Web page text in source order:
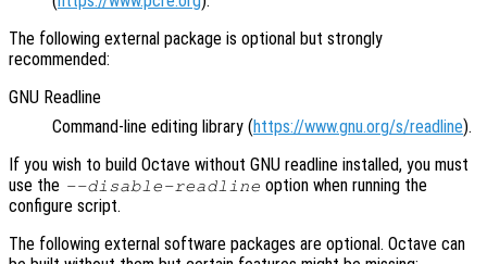
The following external package is optional but strongly
recommended:
GNU Readline
Command-line editing library (https://www.gnu.org/s/readline).
If you wish to build Octave without GNU readline installed, you must
use the --disable-readline option when running the
configure script.
The following external software packages are optional. Octave can